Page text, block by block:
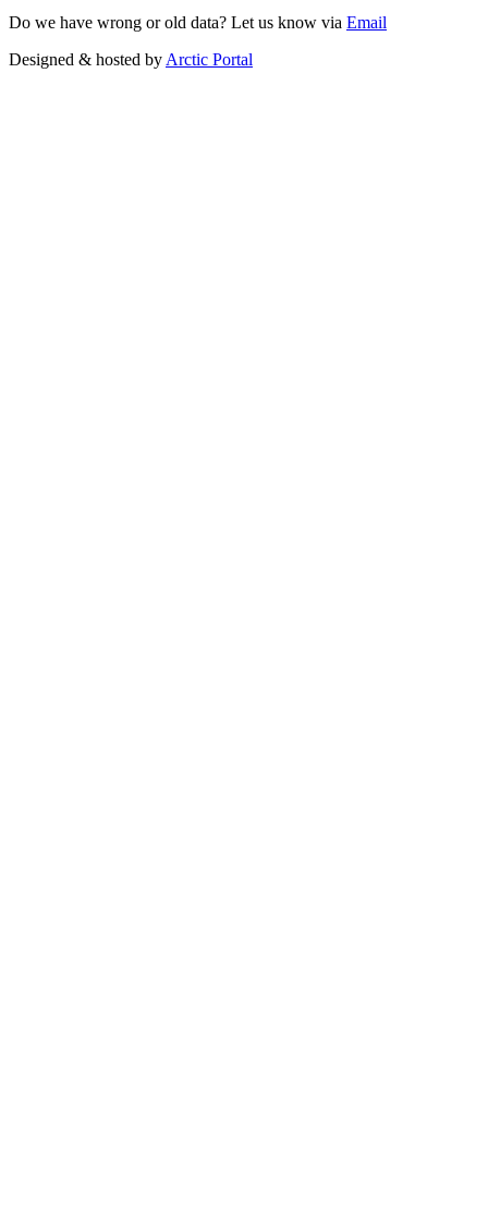
Do we have wrong or old data? Let us know via Email
Designed & hosted by Arctic Portal